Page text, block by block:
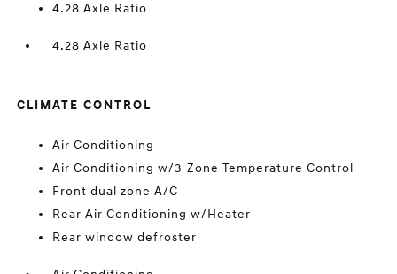
4.28 Axle Ratio
4.28 Axle Ratio
CLIMATE CONTROL
Air Conditioning
Air Conditioning w/3-Zone Temperature Control
Front dual zone A/C
Rear Air Conditioning w/Heater
Rear window defroster